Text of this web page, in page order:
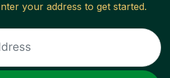
your address to get started.